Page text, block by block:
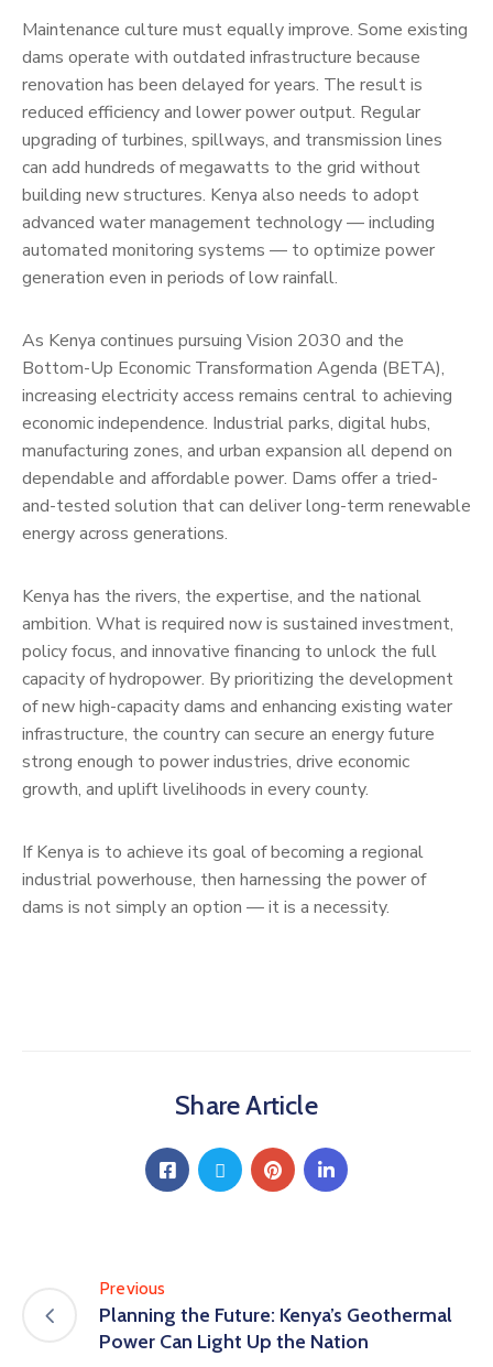
Maintenance culture must equally improve. Some existing
dams operate with outdated infrastructure because
renovation has been delayed for years. The result is
reduced efficiency and lower power output. Regular
upgrading of turbines, spillways, and transmission lines
can add hundreds of megawatts to the grid without
building new structures. Kenya also needs to adopt
advanced water management technology — including
automated monitoring systems — to optimize power
generation even in periods of low rainfall.
As Kenya continues pursuing Vision 2030 and the
Bottom-Up Economic Transformation Agenda (BETA),
increasing electricity access remains central to achieving
economic independence. Industrial parks, digital hubs,
manufacturing zones, and urban expansion all depend on
dependable and affordable power. Dams offer a tried-
and-tested solution that can deliver long-term renewable
energy across generations.
Kenya has the rivers, the expertise, and the national
ambition. What is required now is sustained investment,
policy focus, and innovative financing to unlock the full
capacity of hydropower. By prioritizing the development
of new high-capacity dams and enhancing existing water
infrastructure, the country can secure an energy future
strong enough to power industries, drive economic
growth, and uplift livelihoods in every county.
If Kenya is to achieve its goal of becoming a regional
industrial powerhouse, then harnessing the power of
dams is not simply an option — it is a necessity.
Share Article
Previous
Planning the Future: Kenya’s Geothermal
Power Can Light Up the Nation